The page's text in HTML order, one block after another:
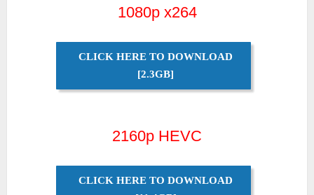
1080p x264
CLICK HERE TO DOWNLOAD
[2.3GB]
2160p HEVC
CLICK HERE TO DOWNLOAD